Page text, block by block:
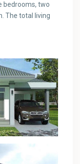
bedrooms, two
The total living